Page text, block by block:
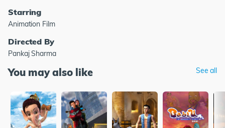
Starring
Animation Film
Directed By
Pankaj Sharma
You may also like See all